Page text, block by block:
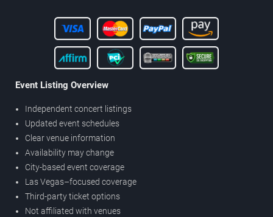
Event Listing Overview
Independent concert listings
Updated event schedules
Clear venue information
Availability may change
City-based event coverage
Las Vegas–focused coverage
Third-party ticket options
Not affiliated with venues